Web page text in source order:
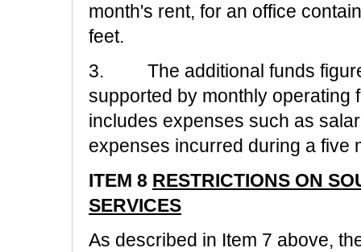
month's rent, for an office
feet.
3. The additional funds figure
supported by monthly operating
includes expenses such as
expenses incurred during a five
ITEM 8 RESTRICTIONS ON
SERVICES
As described in Item 7 above,